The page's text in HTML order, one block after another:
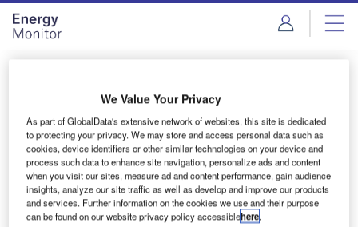
Skip
menu
Skip
page
content
Login to access Premium Content
Email address
We'll send a magic link to your inbox
We Value Your Privacy
As part of GlobalData's extensive network of websites, this site is dedicated
to protecting your privacy. We may store and access personal data such as
cookies, device identifiers or other similar technologies on your device and
process such data to enhance site navigation, personalize ads and content
when you visit our sites, measure ad and content performance, gain audience
insights, analyze our site traffic as well as develop and improve our products
and services. Further information on the cookies we use and their purpose
can be found on our website privacy policy accessiblehere.